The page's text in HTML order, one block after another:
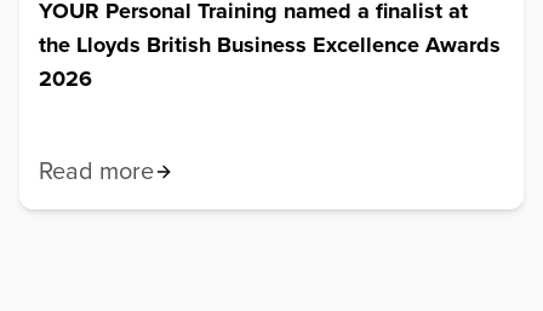
YOUR Personal Training named a finalist at
the Lloyds British Business Excellence Awards
2026
Read more